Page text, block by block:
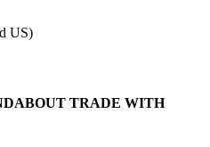
US)
TRADE WITH